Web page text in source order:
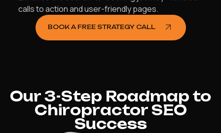
calls to action and user-friendly pages.
BOOK A FREE STRATEGY CALL
Our 3-Step Roadmap to
Chiropractor SEO
Success